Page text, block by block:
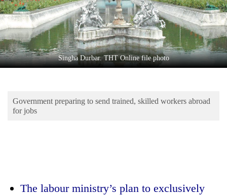
Sports
Entertainment
Lifestyle
Science&Tech
Environment
Singha Durbar. THT Online file photo
Government preparing to send trained, skilled workers abroad
for jobs
The labour ministry’s plan to exclusively